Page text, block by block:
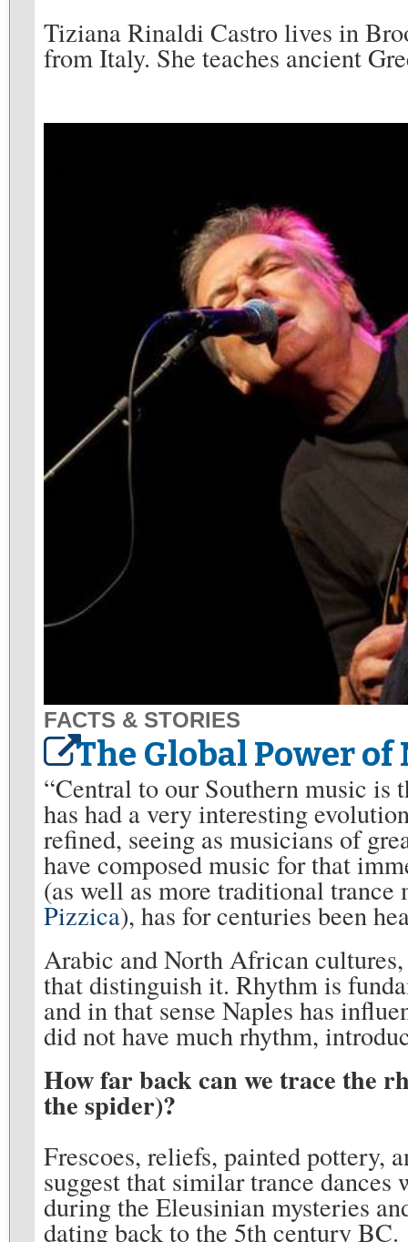
Tiziana Rinaldi Castro lives in
from Italy. She teaches ancient
FACTS & STORIES
The Global Power of
“Central to our Southern music
has had a very interesting
refined, seeing as musicians of
have composed music for that
(as well as more traditional trance
Pizzica), has for centuries been
Arabic and North African
that distinguish it. Rhythm is
and in that sense Naples has
did not have much rhythm,
How far back can we trace the
the spider)?
Frescoes, reliefs, painted pottery,
suggest that similar trance
during the Eleusinian mysteries
dating back to the 5th century BC.